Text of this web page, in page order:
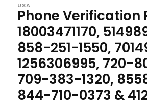
USA
Phone Verification
18003471170,
858-251-1550,
1256306995, 720-
709-383-1320,
844-710-0373 &